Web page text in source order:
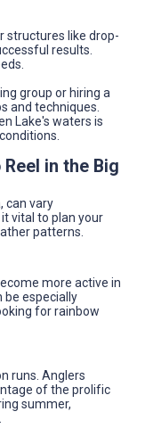
structures like drop-
results.
group or hiring a
and techniques.
Lake's waters is
in the Big
can vary
vital to plan your
patterns.
more active in
be especially
for rainbow
runs. Anglers
of the prolific
summer,